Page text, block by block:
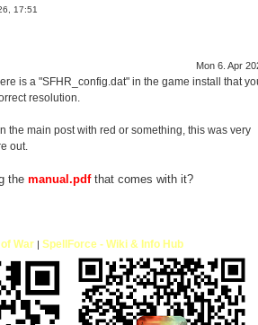
17:51
Mon 6. Apr
is a "SFHR_config.dat" in the game install that
resolution.
the main post with red or something, this was very
out.
the manual.pdfthat comes with it?
War SpellForce - Wiki & Info Hub